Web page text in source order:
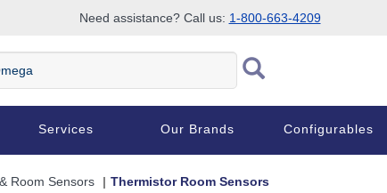
Need assistance? Call us: 1-800-663-4209
Services Our Brands Configurables
Room Sensors Thermistor Room Sensors